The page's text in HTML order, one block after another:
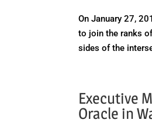
On January 27,
to join the ranks
sides of the
Executive
Oracle in